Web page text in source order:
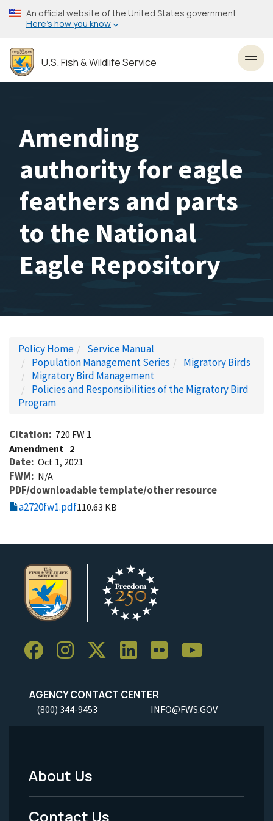
Skip
to
content
An official website of the United States government
Here’s how you know
U.S. Fish & Wildlife Service
Amending
authority for eagle
feathers and parts
to the National
Eagle Repository
Policy Home
Service Manual
Population Management Series
Migratory Birds
Migratory Bird Management
Policies and Responsibilities of the Migratory Bird
Program
Citation
720 FW 1
Amendment 2
Date Oct 1, 2021
FWM N/A
PDF/downloadable template/other resource
a2720fw1.pdf110.63 KB
AGENCY CONTACT CENTER
(800) 344-9453 INFO@FWS.GOV
Footer
Menu
About Us
Contact Us